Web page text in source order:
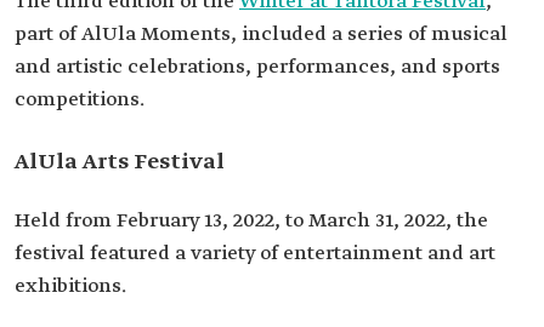
part of AlUla Moments, included a series of musical
and artistic celebrations, performances, and sports
competitions.
AlUla Arts Festival
Held from February 13, 2022, to March 31, 2022, the
festival featured a variety of entertainment and art
exhibitions.